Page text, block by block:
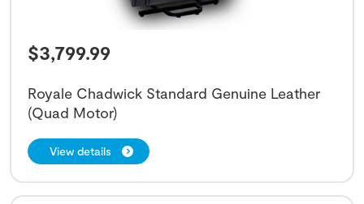
$3,799.99
Royale Chadwick Standard Genuine Leather
(Quad Motor)
View details